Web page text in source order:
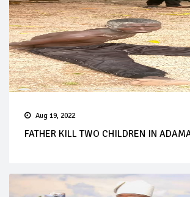
Aug 19, 2022
FATHER KILL TWO CHILDREN IN